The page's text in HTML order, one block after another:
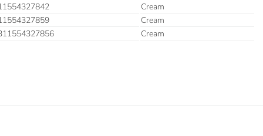
Cream
Cream
Cream